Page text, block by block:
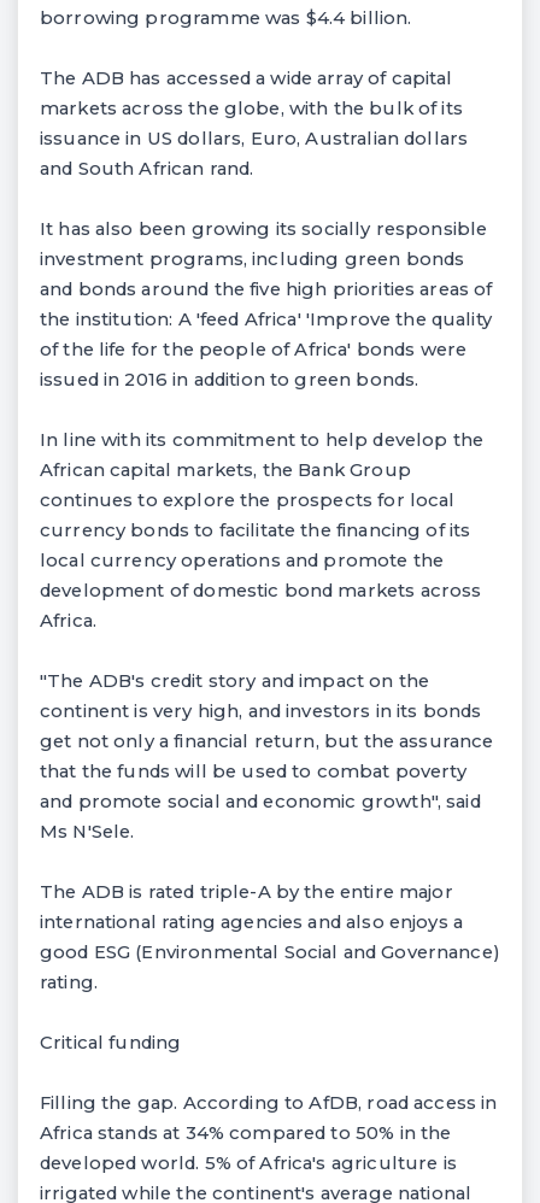
borrowing programme was $4.4 billion.
The ADB has accessed a wide array of capital
markets across the globe, with the bulk of its
issuance in US dollars, Euro, Australian dollars
and South African rand.
It has also been growing its socially responsible
investment programs, including green bonds
and bonds around the five high priorities areas of
the institution: A 'feed Africa' 'Improve the quality
of the life for the people of Africa' bonds were
issued in 2016 in addition to green bonds.
In line with its commitment to help develop the
African capital markets, the Bank Group
continues to explore the prospects for local
currency bonds to facilitate the financing of its
local currency operations and promote the
development of domestic bond markets across
Africa.
"The ADB's credit story and impact on the
continent is very high, and investors in its bonds
get not only a financial return, but the assurance
that the funds will be used to combat poverty
and promote social and economic growth", said
Ms N'Sele.
The ADB is rated triple-A by the entire major
international rating agencies and also enjoys a
good ESG (Environmental Social and Governance)
rating.
Critical funding
Filling the gap. According to AfDB, road access in
Africa stands at 34% compared to 50% in the
developed world. 5% of Africa's agriculture is
irrigated while the continent's average national